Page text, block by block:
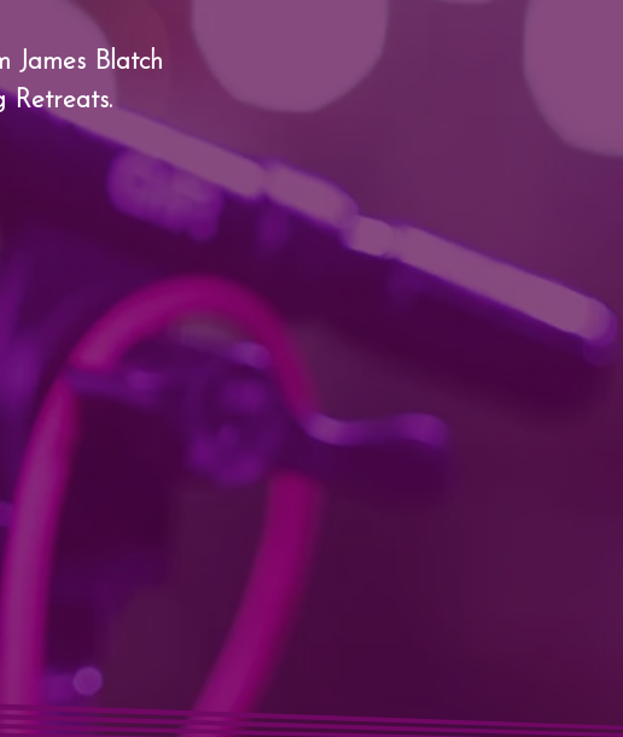
James Blatch
Retreats.